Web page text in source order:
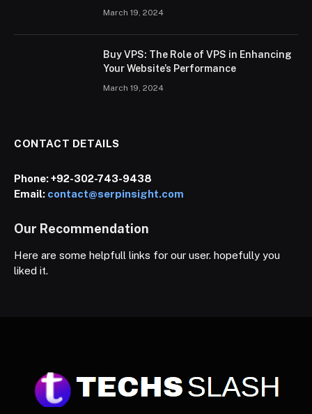
March 19, 2024
Buy VPS: The Role of VPS in Enhancing
Your Website’s Performance
March 19, 2024
CONTACT DETAILS
Phone:+92-302-743-9438
Email: contact@serpinsight.com
Our Recommendation
Here are some helpfull links for our user. hopefully you
liked it.